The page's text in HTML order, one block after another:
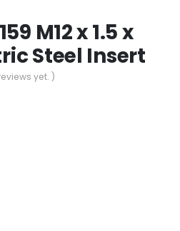
M12 x 1.5 x
Steel Insert
yet. )